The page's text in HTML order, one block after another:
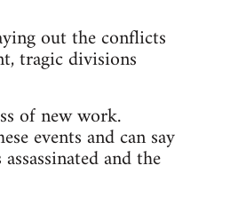
out the conflicts
tragic divisions
of new work.
events and can say
and the